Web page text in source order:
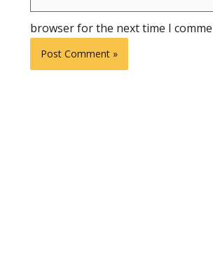
browser for the next time I